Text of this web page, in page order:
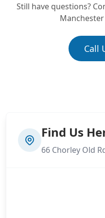
Still have questions?
Call
Find Us
66 Chorley Old